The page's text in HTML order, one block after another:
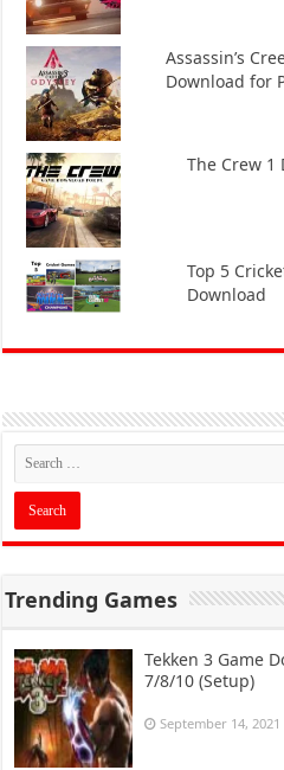
Assassin’s
Download for
The Crew 1
Top 5
Download
Trending Games
Tekken 3 Game
7/8/10 (Setup)
September 14, 2021